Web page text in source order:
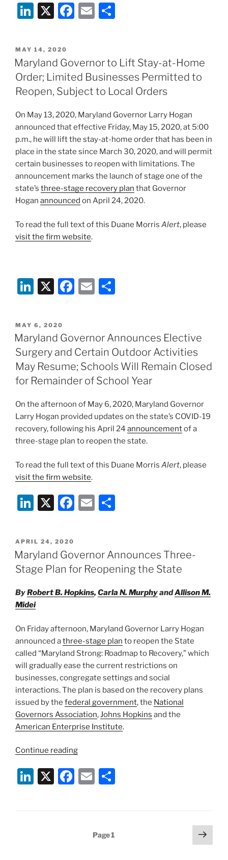
Li
k
e
dI
n
X
F
e
b
o
o
k
E
l
e
POSTED
ON
MAY 14, 2020
Maryland Governor to Lift Stay-at-Home
Order; Limited Businesses Permitted to
Reopen, Subject to Local Orders
On May 13, 2020, Maryland Governor Larry Hogan
announced that effective Friday, May 15, 2020, at 5:00
p.m., he will lift the stay-at-home order that has been in
place in the state since March 30, 2020, and will permit
certain businesses to reopen with limitations. The
announcement marks the launch of stage one of the
state’s three-stage recovery plan that Governor
Hogan announced on April 24, 2020.
To read the full text of this Duane Morris Alert, please
visit the firm website.
Li
k
e
dI
n
X
F
e
b
o
o
k
E
l
e
POSTED
ON
MAY 6, 2020
Maryland Governor Announces Elective
Surgery and Certain Outdoor Activities
May Resume; Schools Will Remain Closed
for Remainder of School Year
On the afternoon of May 6, 2020, Maryland Governor
Larry Hogan provided updates on the state’s COVID-19
recovery, following his April 24 announcementof a
three-stage plan to reopen the state.
To read the full text of this Duane Morris Alert, please
visit the firm website.
Li
k
e
dI
n
X
F
e
b
o
o
E
l
e
POSTED
ON
APRIL 24, 2020
Maryland Governor Announces Three-
Stage Plan for Reopening the State
ByRobert B. Hopkins, Carla N. MurphyandAllison M.
Midei
On Friday afternoon, Maryland Governor Larry Hogan
announced athree-stage plan to reopen the State
called “Maryland Strong: Roadmap to Recovery,” which
will gradually ease the current restrictions on
businesses, congregate settings and social
interactions. The plan is based on the recovery plans
issued by the federal government, the National
Governors Association, Johns Hopkins and the
American Enterprise Institute.
Continue reading“Maryland
Announces
Three-
Reopening
Li X
F
E
Page1
Next
page